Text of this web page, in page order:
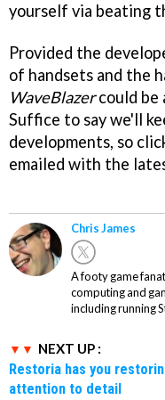
yourself via beating
Provided the
of handsets and the
WaveBlazercould be
Suffice to say we'll
developments, so
emailed with the
Chris James
A footy game
computing and
including running
NEXT UP :
Restoria has you
attention to detail